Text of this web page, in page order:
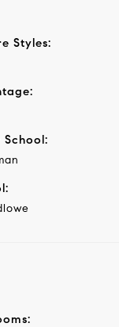
Styles:
School: